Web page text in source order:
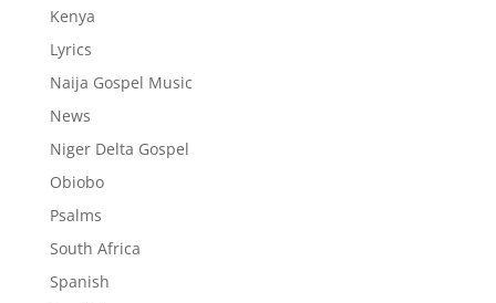
Kenya
Lyrics
Naija Gospel Music
News
Niger Delta Gospel
Obiobo
Psalms
South Africa
Spanish